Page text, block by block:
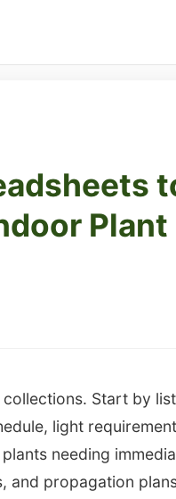
Plant
Start by
light
needing
and propagation